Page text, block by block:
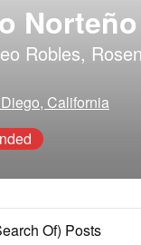
Norteño
Robles,
California
Of) Posts